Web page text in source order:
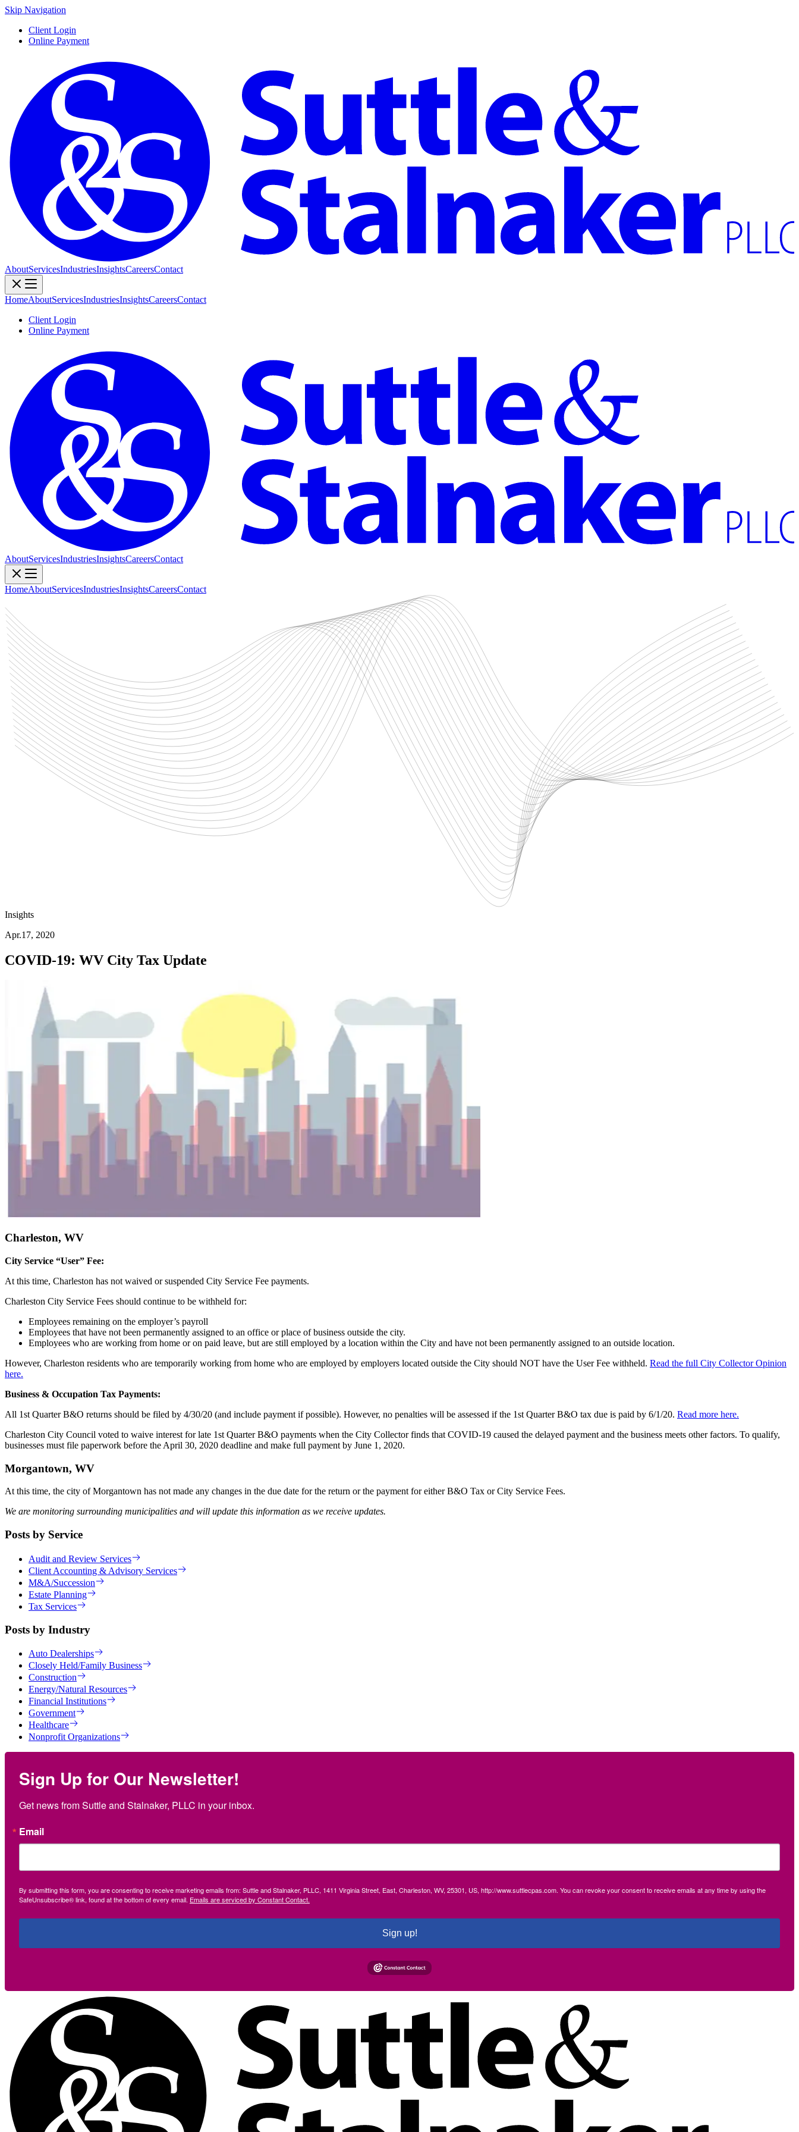
Skip Navigation
Client Login
Online Payment
AboutServicesIndustriesInsightsCareersContact
HomeAboutServicesIndustriesInsightsCareersContact
Client Login
Online Payment
AboutServicesIndustriesInsightsCareersContact
HomeAboutServicesIndustriesInsightsCareersContact
Insights
Apr.17, 2020
COVID-19: WV City Tax Update
Charleston, WV
City Service “User” Fee:
At this time, Charleston has not waived or suspended City Service Fee payments.
Charleston City Service Fees should continue to be withheld for:
Employees remaining on the employer’s payroll
Employees that have not been permanently assigned to an office or place of business outside the city.
Employees who are working from home or on paid leave, but are still employed by a location within the City and have not been permanently assigned to an outside location.
However, Charleston residents who are temporarily working from home who are employed by employers located outside the City should NOT have the User Fee withheld. Read the full City Collector Opinion
here.
Business & Occupation Tax Payments:
All 1st Quarter B&O returns should be filed by 4/30/20 (and include payment if possible). However, no penalties will be assessed if the 1st Quarter B&O tax due is paid by 6/1/20. Read more here.
Charleston City Council voted to waive interest for late 1st Quarter B&O payments when the City Collector finds that COVID-19 caused the delayed payment and the business meets other factors. To qualify,
businesses must file paperwork before the April 30, 2020 deadline and make full payment by June 1, 2020.
Morgantown, WV
At this time, the city of Morgantown has not made any changes in the due date for the return or the payment for either B&O Tax or City Service Fees.
We are monitoring surrounding municipalities and will update this information as we receive updates.
Posts by Service
Audit and Review Services
Client Accounting & Advisory Services
M&A/Succession
Estate Planning
Tax Services
Posts by Industry
Auto Dealerships
Closely Held/Family Business
Construction
Energy/Natural Resources
Financial Institutions
Government
Healthcare
Nonprofit Organizations
Sign Up for Our Newsletter!
Get news from Suttle and Stalnaker, PLLC in your inbox.
Email
By submitting this form, you are consenting to receive marketing emails from: Suttle and Stalnaker, PLLC, 1411 Virginia Street, East, Charleston, WV, 25301, US, http://www.suttlecpas.com. You can revoke your consent to receive emails at any time by using the
SafeUnsubscribe® link, found at the bottom of every email. Emails are serviced by Constant Contact.
Sign up!